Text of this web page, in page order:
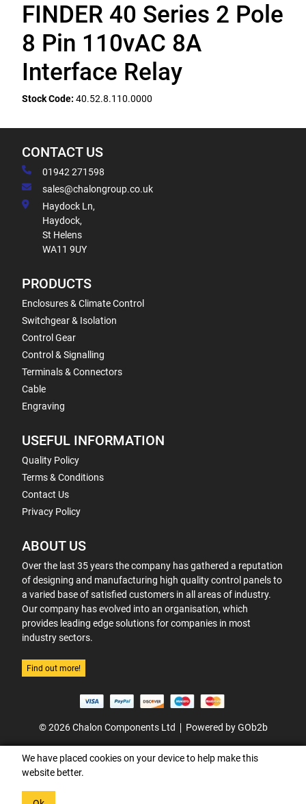
FINDER 40 Series 2 Pole
8 Pin 110vAC 8A
Interface Relay
Stock Code: 40.52.8.110.0000
CONTACT US
01942 271598
sales@chalongroup.co.uk
Haydock Ln,
Haydock,
St Helens
WA11 9UY
PRODUCTS
Enclosures & Climate Control
Switchgear & Isolation
Control Gear
Control & Signalling
Terminals & Connectors
Cable
Engraving
USEFUL INFORMATION
Quality Policy
Terms & Conditions
Contact Us
Privacy Policy
ABOUT US
Over the last 35 years the company has gathered a reputation
of designing and manufacturing high quality control panels to
a varied base of satisfied customers in all areas of industry.
Our company has evolved into an organisation, which
provides leading edge solutions for companies in most
industry sectors.
Find out more!
© 2026 Chalon Components Ltd Powered by GOb2b
We have placed cookies on your device to help make this
website better.